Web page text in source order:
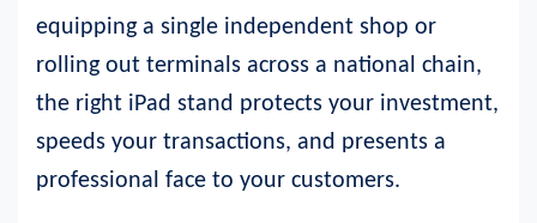
equipping a single independent shop or
rolling out terminals across a national chain,
the right iPad stand protects your investment,
speeds your transactions, and presents a
professional face to your customers.